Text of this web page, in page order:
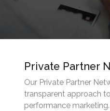
Private Partner
Our Private Partner
transparent approach
performance